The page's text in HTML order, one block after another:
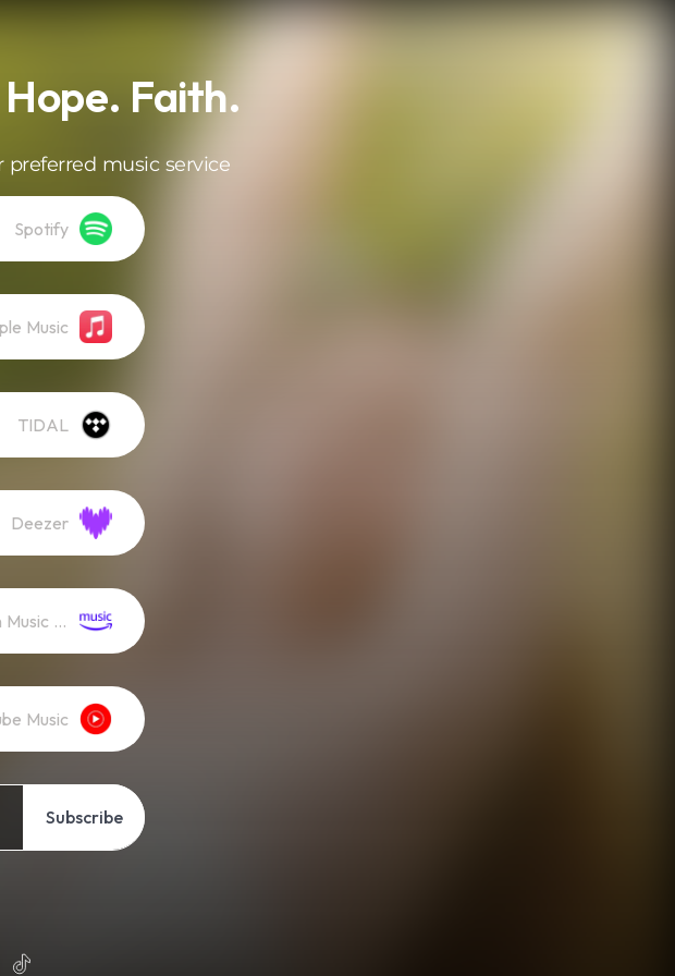
Faith.
preferred music service
Spotify
Music
TIDAL
Deezer
Amazon Music (Streaming)
Music
Subscribe